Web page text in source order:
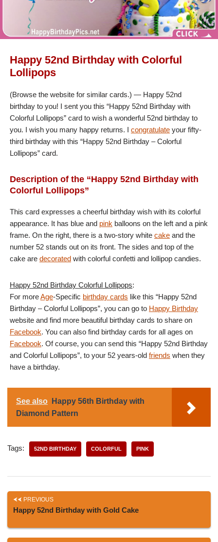
Happy 52nd Birthday with Colorful
Lollipops
(Browse the website for similar cards.) — Happy 52nd
birthday to you! I sent you this “Happy 52nd Birthday with
Colorful Lollipops” card to wish a wonderful 52nd birthday to
you. I wish you many happy returns. I congratulate your fifty-
third birthday with this “Happy 52nd Birthday – Colorful
Lollipops” card.
Description of the “Happy 52nd Birthday with
Colorful Lollipops”
This card expresses a cheerful birthday wish with its colorful
appearance. It has blue and pink balloons on the left and a pink
frame. On the right, there is a two-story white cake and the
number 52 stands out on its front. The sides and top of the
cake are decorated with colorful confetti and lollipop candies.
Happy 52nd Birthday Colorful Lollipops:
For moreAge-Specific birthday cards like this “Happy 52nd
Birthday – Colorful Lollipops”, you can go to Happy Birthday
website and find more beautiful birthday cards to share on
Facebook. You can also find birthday cards for all ages on
Facebook. Of course, you can send this “Happy 52nd Birthday
and Colorful Lollipops”, to your 52 years-old friends when they
have a birthday.
See also
Happy 56th Birthday with
Diamond Pattern
Tags: 52ND BIRTHDAY COLORFUL PINK
PREVIOUS
Happy 52nd Birthday with Gold Cake